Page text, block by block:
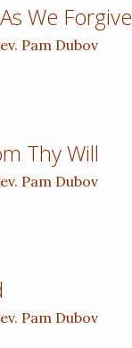
We Forgive
Pam Dubov
Thy Will
Pam Dubov
Pam Dubov